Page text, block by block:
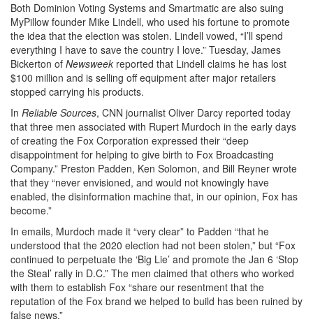
Both Dominion Voting Systems and Smartmatic are also suing
MyPillow founder Mike Lindell, who used his fortune to promote
the idea that the election was stolen. Lindell vowed, “I’ll spend
everything I have to save the country I love.” Tuesday, James
Bickerton of Newsweek reported that Lindell claims he has lost
$100 million and is selling off equipment after major retailers
stopped carrying his products.
In Reliable Sources, CNN journalist Oliver Darcy reported today
that three men associated with Rupert Murdoch in the early days
of creating the Fox Corporation expressed their “deep
disappointment for helping to give birth to Fox Broadcasting
Company.” Preston Padden, Ken Solomon, and Bill Reyner wrote
that they “never envisioned, and would not knowingly have
enabled, the disinformation machine that, in our opinion, Fox has
become.”
In emails, Murdoch made it “very clear” to Padden “that he
understood that the 2020 election had not been stolen,” but “Fox
continued to perpetuate the ‘Big Lie’ and promote the Jan 6 ‘Stop
the Steal’ rally in D.C.” The men claimed that others who worked
with them to establish Fox “share our resentment that the
reputation of the Fox brand we helped to build has been ruined by
false news.”